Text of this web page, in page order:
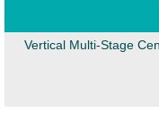
Vertical Multi-Stage